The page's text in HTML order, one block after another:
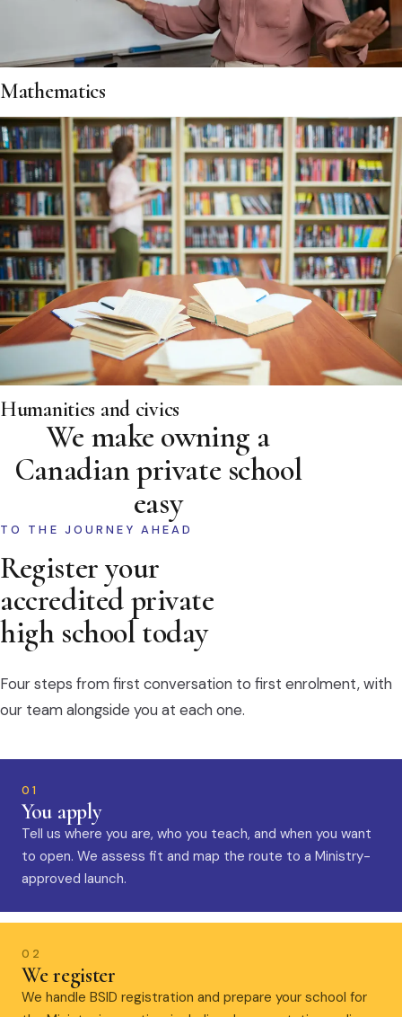
Mathematics
Humanities and civics
We make owning a
Canadian private school
easy
TO THE JOURNEY AHEAD
Register your
accredited private
high school today
Four steps from first conversation to first enrolment, with
our team alongside you at each one.
01
You apply
Tell us where you are, who you teach, and when you want
to open. We assess fit and map the route to a Ministry-
approved launch.
02
We register
We handle BSID registration and prepare your school for